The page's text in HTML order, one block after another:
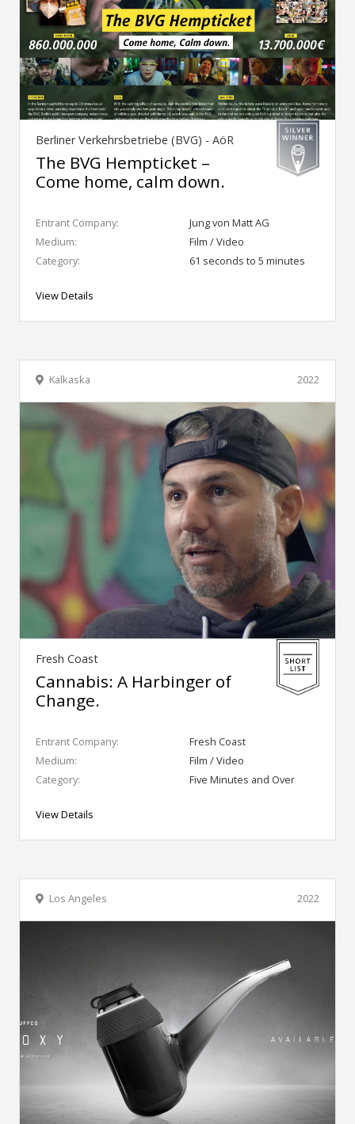
Berliner Verkehrsbetriebe (BVG) - AöR
The BVG Hempticket –
Come home, calm down.
Entrant Company:
Jung von Matt AG
Medium:
Film / Video
Category:
61 seconds to 5 minutes
View Details
2022
Kalkaska
Fresh Coast
Cannabis: A Harbinger of
Change.
Entrant Company:
Fresh Coast
Medium:
Film / Video
Category:
Five Minutes and Over
View Details
2022
Los Angeles